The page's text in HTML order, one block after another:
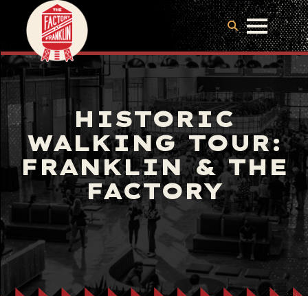
HISTORIC
WALKING TOUR:
FRANKLIN & THE
FACTORY